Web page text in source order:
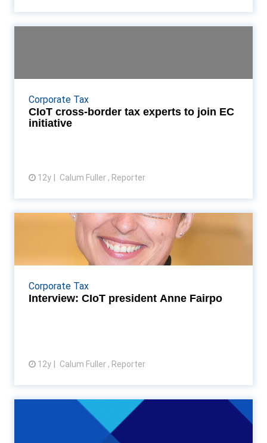
Corporate Tax
CIoT cross-border tax experts to join EC
initiative
12y Calum Fuller , Reporter
Tax barristers Jonathan Schwarz and Jeremy Woolf
to represent CIoT at European group Read More...
View article
Corporate Tax
Interview: CIoT president Anne Fairpo
12y Calum Fuller , Reporter
Interview: CIoT president Anne
New CIoT president Anne Fairpo talks Accountancy
Age through her targets for the year term Read
More...
View article
North-east tax expert to head up
CIoT technical te...